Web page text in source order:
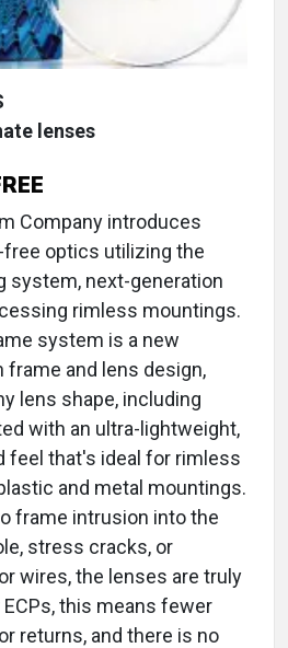
lenses
Company introduces
free optics utilizing the
system, next-generation
rimless mountings.
system is a new
frame and lens design,
lens shape, including
with an ultra-lightweight,
feel that's ideal for rimless
and metal mountings.
frame intrusion into the
stress cracks, or
wires, the lenses are truly
this means fewer
returns, and there is no